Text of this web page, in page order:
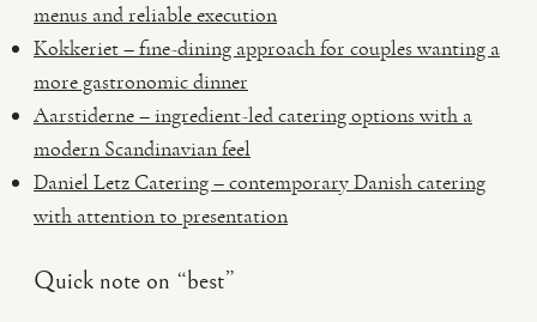
menus and reliable execution
Kokkeriet – fine-dining approach for couples wanting a
more gastronomic dinner
Aarstiderne – ingredient-led catering options with a
modern Scandinavian feel
Daniel Letz Catering – contemporary Danish catering
with attention to presentation
Quick note on “best”